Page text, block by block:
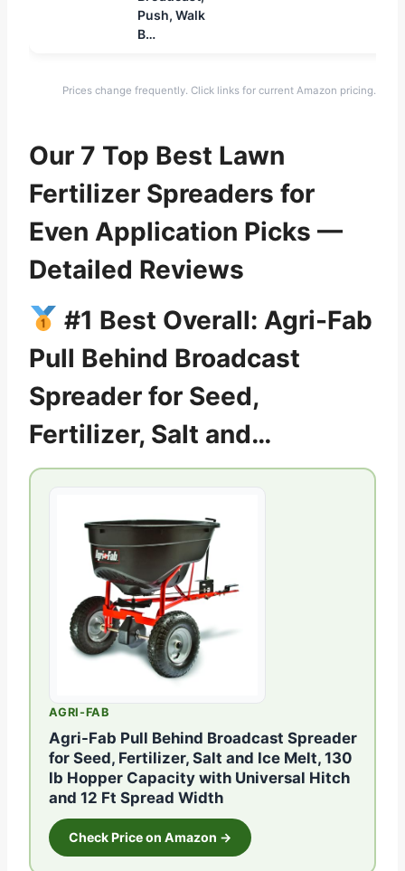
Push, Walk
B…
Prices change frequently. Click links for current Amazon pricing.
Our 7 Top Best Lawn
Fertilizer Spreaders for
Even Application Picks —
Detailed Reviews
#1 Best Overall: Agri-Fab
Pull Behind Broadcast
Spreader for Seed,
Fertilizer, Salt and…
AGRI-FAB
Agri-Fab Pull Behind Broadcast Spreader
for Seed, Fertilizer, Salt and Ice Melt, 130
lb Hopper Capacity with Universal Hitch
and 12 Ft Spread Width
Check Price on Amazon →